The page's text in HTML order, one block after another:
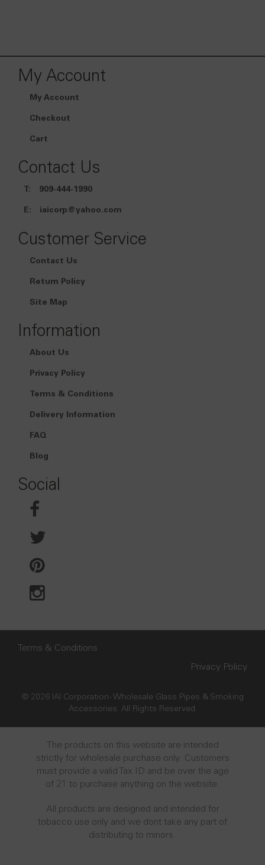
My Account
My Account
Checkout
Cart
Contact Us
T: 909-444-1990
E: iaicorp@yahoo.com
Customer Service
Contact Us
Return Policy
Site Map
Information
About Us
Privacy Policy
Terms & Conditions
Delivery Information
FAQ
Blog
Social
Terms & Conditions
Privacy Policy
© 2026 IAI Corporation - Wholesale Glass Pipes & Smoking
Accessories. All Rights Reserved.
The products on this website are intended
strictly for wholesale purchase only. Customers
must provide a valid Tax ID and be over the age
of 21 to purchase anything on the website.
All products are designed and intended for
tobacco use only and we dont take any part of
distributing to minors.